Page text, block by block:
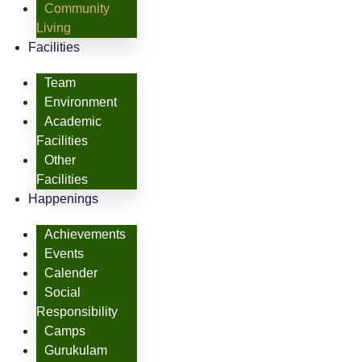
Community
Living
Facilities
Team
Environment
Academic
Facilities
Other
Facilities
Happenings
Achievements
Events
Calender
Social
Responsibility
Camps
Gurukulam